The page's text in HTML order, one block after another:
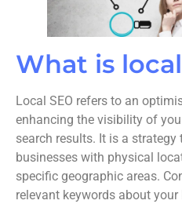
What is local
Local SEO refers to an
enhancing the visibility of
search results. It is a
businesses with physical
specific geographic areas.
relevant keywords about